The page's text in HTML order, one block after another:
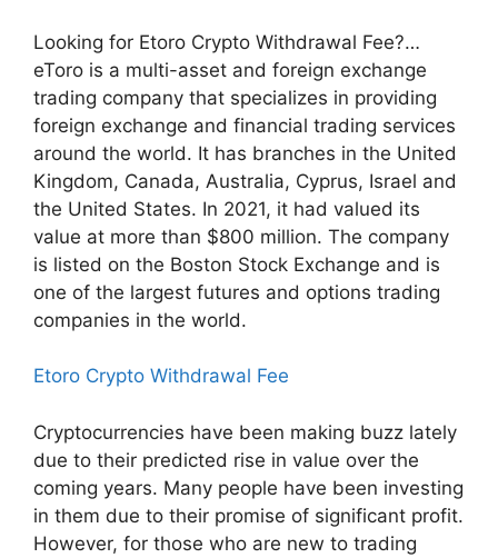
Looking for Etoro Crypto Withdrawal Fee?…
eToro is a multi-asset and foreign exchange
trading company that specializes in providing
foreign exchange and financial trading services
around the world. It has branches in the United
Kingdom, Canada, Australia, Cyprus, Israel and
the United States. In 2021, it had valued its
value at more than $800 million. The company
is listed on the Boston Stock Exchange and is
one of the largest futures and options trading
companies in the world.
Etoro Crypto Withdrawal Fee
Cryptocurrencies have been making buzz lately
due to their predicted rise in value over the
coming years. Many people have been investing
in them due to their promise of significant profit.
However, for those who are new to trading